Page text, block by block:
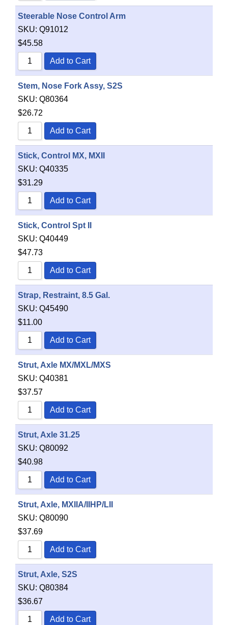
Steerable Nose Control Arm
SKU: Q91012
$45.58
Add to Cart
Stem, Nose Fork Assy, S2S
SKU: Q80364
$26.72
Add to Cart
Stick, Control MX, MXII
SKU: Q40335
$31.29
Add to Cart
Stick, Control Spt II
SKU: Q40449
$47.73
Add to Cart
Strap, Restraint, 8.5 Gal.
SKU: Q45490
$11.00
Add to Cart
Strut, Axle MX/MXL/MXS
SKU: Q40381
$37.57
Add to Cart
Strut, Axle 31.25
SKU: Q80092
$40.98
Add to Cart
Strut, Axle, MXIIA/IIHP/LII
SKU: Q80090
$37.69
Add to Cart
Strut, Axle, S2S
SKU: Q80384
$36.67
Add to Cart